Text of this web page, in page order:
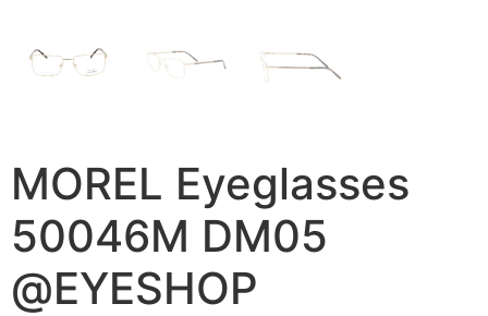
MOREL Eyeglasses
50046M DM05
@EYESHOP